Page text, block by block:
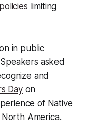
limiting
in public
asked
and
Dayon
of Native
America.